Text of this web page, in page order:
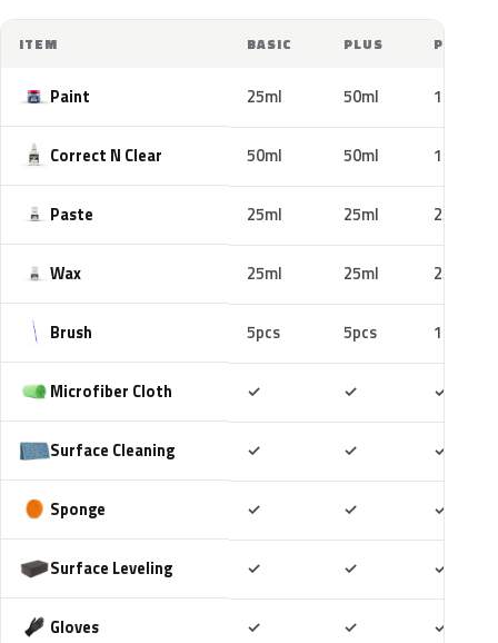
ITEM BASIC PLUS PRO
Paint 25ml 50ml 100ml
Correct N Clear 50ml 50ml 100ml
Paste 25ml 25ml 25ml
Wax 25ml 25ml 25ml
Brush 5pcs 5pcs 10pcs
Microfiber Cloth ✓ ✓ ✓
Surface Cleaning ✓ ✓ ✓
Sponge ✓ ✓ ✓
Surface Leveling ✓ ✓ ✓
Gloves ✓ ✓ ✓